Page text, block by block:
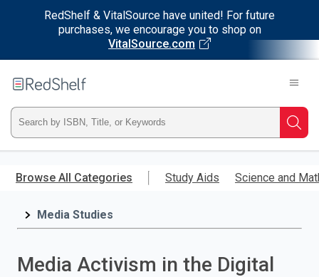
RedShelf & VitalSource have united! For future
purchases, we encourage you to shop on
VitalSource.com
main
RedShelf
Type
ISBN,
Title,
Browse All Categories Study Aids Science and
Media Studies
Media Activism in the Digital